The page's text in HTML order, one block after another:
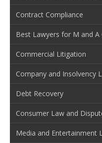
Contract Compliance
Best Lawyers for M and
Commercial Litigation
Company and Insolvency
Debt Recovery
Consumer Law and
Media and Entertainment